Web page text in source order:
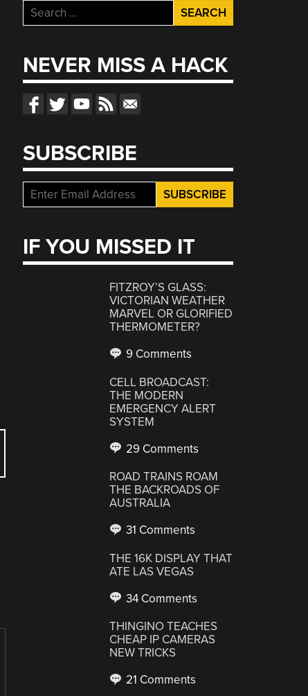
Search
for:
NEVER MISS A HACK
SUBSCRIBE
IF YOU MISSED IT
FITZROY’S GLASS:
VICTORIAN WEATHER
MARVEL OR GLORIFIED
THERMOMETER?
9 Comments
CELL BROADCAST:
THE MODERN
EMERGENCY ALERT
SYSTEM
29 Comments
ROAD TRAINS ROAM
THE BACKROADS OF
AUSTRALIA
31 Comments
THE 16K DISPLAY THAT
ATE LAS VEGAS
34 Comments
THINGINO TEACHES
CHEAP IP CAMERAS
NEW TRICKS
21 Comments